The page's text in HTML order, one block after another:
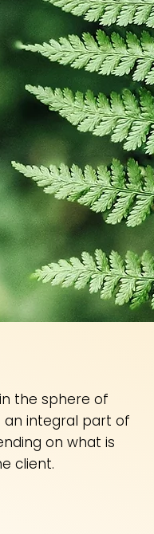
the sphere of
an integral part of
on what is
client.